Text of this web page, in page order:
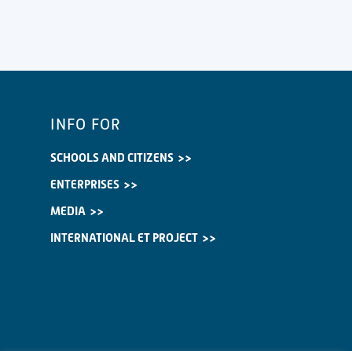
INFO FOR
SCHOOLS AND CITIZENS
ENTERPRISES
MEDIA
INTERNATIONAL ET PROJECT